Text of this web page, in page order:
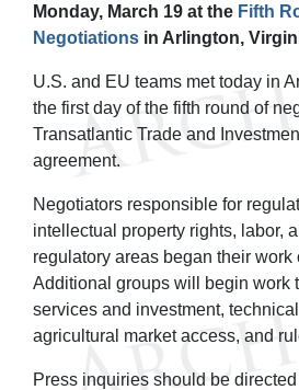
Monday, March 19 at the Fifth
Negotiations in Arlington,
U.S. and EU teams met today in
the first day of the fifth round of
Transatlantic Trade and
agreement.
Negotiators responsible for
intellectual property rights, labor,
regulatory areas began their work
Additional groups will begin work
services and investment,
agricultural market access, and
Press inquiries should be